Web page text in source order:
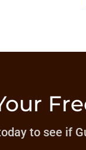
to see if